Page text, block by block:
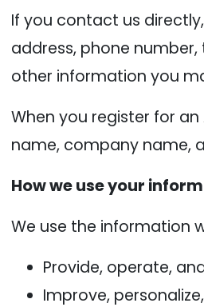
If you contact us
address, phone
other information you
When you register for
name, company name,
How we use your
We use the information
Provide, operate,
Improve,